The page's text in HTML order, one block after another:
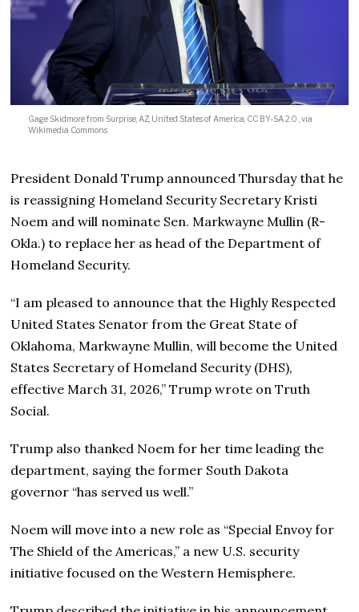
Gage Skidmore from Surprise, AZ, United States of America, CC BY-SA 2.0 , via
Wikimedia Commons
President Donald Trump announced Thursday that he
is reassigning Homeland Security Secretary Kristi
Noem and will nominate Sen. Markwayne Mullin (R-
Okla.) to replace her as head of the Department of
Homeland Security.
“I am pleased to announce that the Highly Respected
United States Senator from the Great State of
Oklahoma, Markwayne Mullin, will become the United
States Secretary of Homeland Security (DHS),
effective March 31, 2026,” Trump wrote on Truth
Social.
Trump also thanked Noem for her time leading the
department, saying the former South Dakota
governor “has served us well.”
Noem will move into a new role as “Special Envoy for
The Shield of the Americas,” a new U.S. security
initiative focused on the Western Hemisphere.